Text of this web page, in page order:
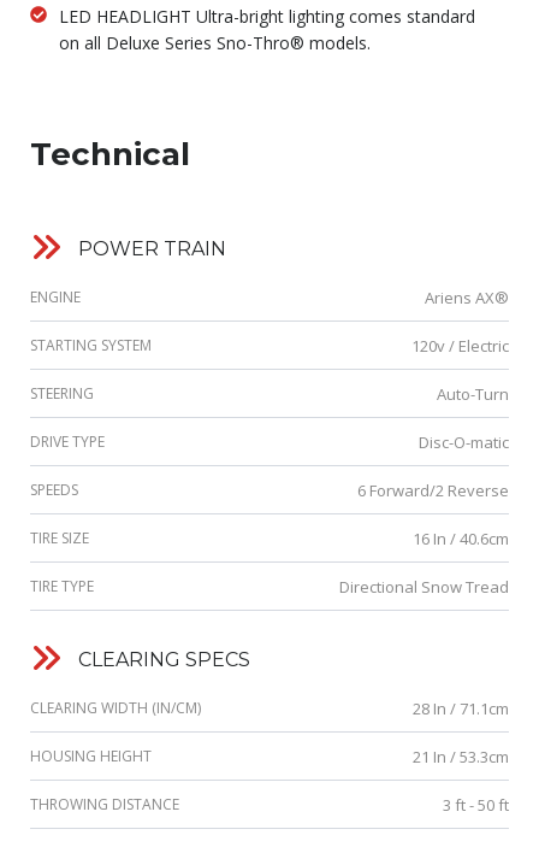
LED HEADLIGHT Ultra-bright lighting comes standard
on all Deluxe Series Sno-Thro® models.
Technical
POWER TRAIN
ENGINE Ariens AX®
STARTING SYSTEM 120v / Electric
STEERING Auto-Turn
DRIVE TYPE Disc-O-matic
SPEEDS 6 Forward/2 Reverse
TIRE SIZE 16 In / 40.6cm
TIRE TYPE Directional Snow Tread
CLEARING SPECS
CLEARING WIDTH (IN/CM) 28 In / 71.1cm
HOUSING HEIGHT 21 In / 53.3cm
THROWING DISTANCE 3 ft - 50 ft